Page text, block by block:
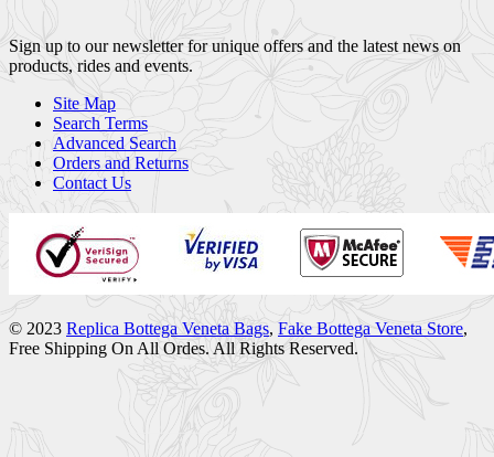
Sign up to our newsletter for unique offers and the latest news on
products, rides and events.
Site Map
Search Terms
Advanced Search
Orders and Returns
Contact Us
© 2023 Replica Bottega Veneta Bags, Fake Bottega Veneta Store,
Free Shipping On All Ordes. All Rights Reserved.